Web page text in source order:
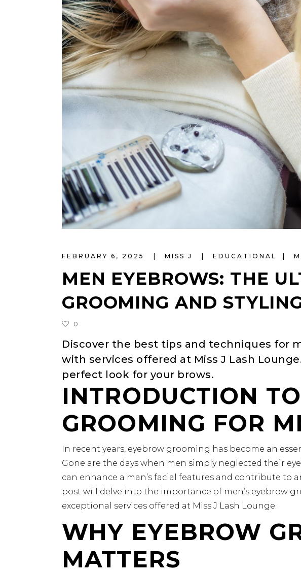
FEBRUARY 6, 2025 MISS J EDUCATIONAL
MEN EYEBROWS: THE
GROOMING AND
0
Discover the best tips and techniques for
with services offered at Miss J Lash
perfect look for your brows.
INTRODUCTION
GROOMING FOR
In recent years, eyebrow grooming has become an
Gone are the days when men simply neglected their
can enhance a man’s facial features and contribute to
post will delve into the importance of men’s eyebrow
exceptional services offered at Miss J Lash Lounge.
WHY EYEBROW
MATTERS